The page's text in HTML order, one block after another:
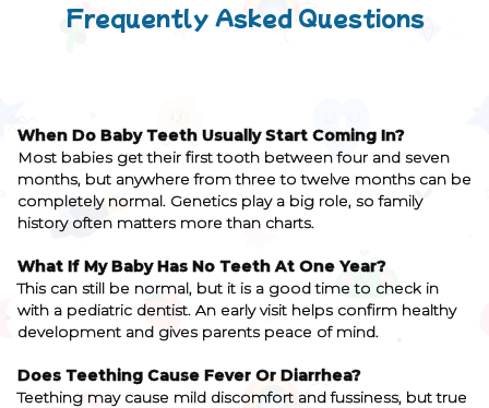
Frequently Asked Questions
When Do Baby Teeth Usually Start Coming In?
Most babies get their first tooth between four and seven
months, but anywhere from three to twelve months can be
completely normal. Genetics play a big role, so family
history often matters more than charts.
What If My Baby Has No Teeth At One Year?
This can still be normal, but it is a good time to check in
with a pediatric dentist. An early visit helps confirm healthy
development and gives parents peace of mind.
Does Teething Cause Fever Or Diarrhea?
Teething may cause mild discomfort and fussiness, but true